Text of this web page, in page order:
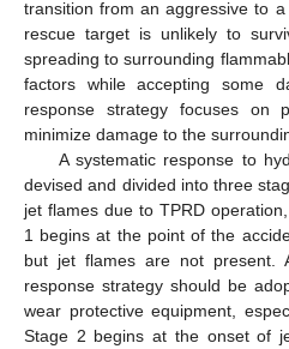
transition from an aggressive to
rescue target is unlikely to
spreading to surrounding
factors while accepting some
response strategy focuses on
minimize damage to the
A systematic response to
devised and divided into three
jet flames due to TPRD
1 begins at the point of the
but jet flames are not present.
response strategy should be
wear protective equipment,
Stage 2 begins at the onset of